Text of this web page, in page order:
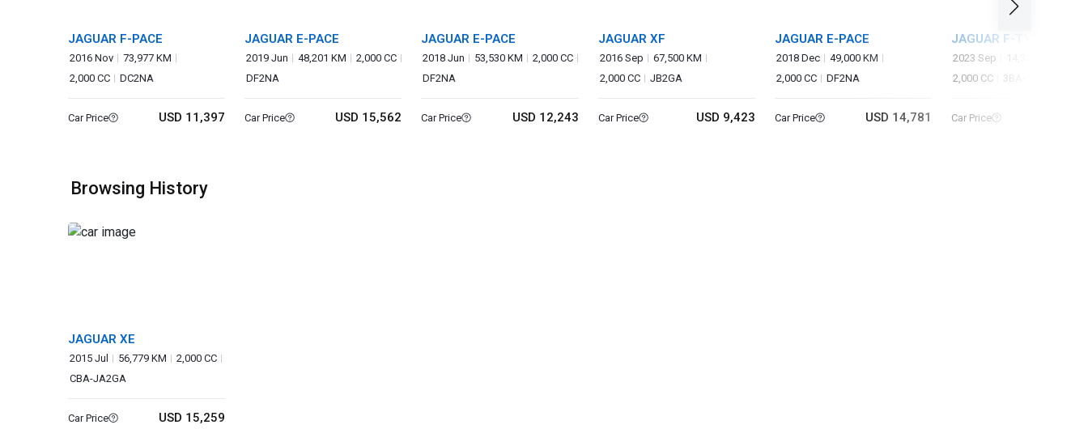
JAGUAR F-PACE
2016 Nov
73,977 KM
2,000 CC
DC2NA
Car Price USD 11,397
JAGUAR E-PACE
2019 Jun 48,201 KM
2,000 CC
DF2NA
Car Price USD 15,562
JAGUAR E-PACE
2018 Jun 53,530 KM
2,000 CC
DF2NA
Car Price USD 12,243
JAGUAR XF
2016 Sep
67,500 KM
2,000 CC
JB2GA
Car Price USD 9,423
JAGUAR E-PACE
2018 Dec
49,000 KM
2,000 CC
DF2NA
Car Price USD 14,781
JAGUAR F-TYPE
2023 Sep
14,325 KM
2,000 CC
3BA-J60XC
Car Price
Browsing History
JAGUAR XE
2015 Jul 56,779 KM
2,000 CC
CBA-JA2GA
Car Price USD 15,259